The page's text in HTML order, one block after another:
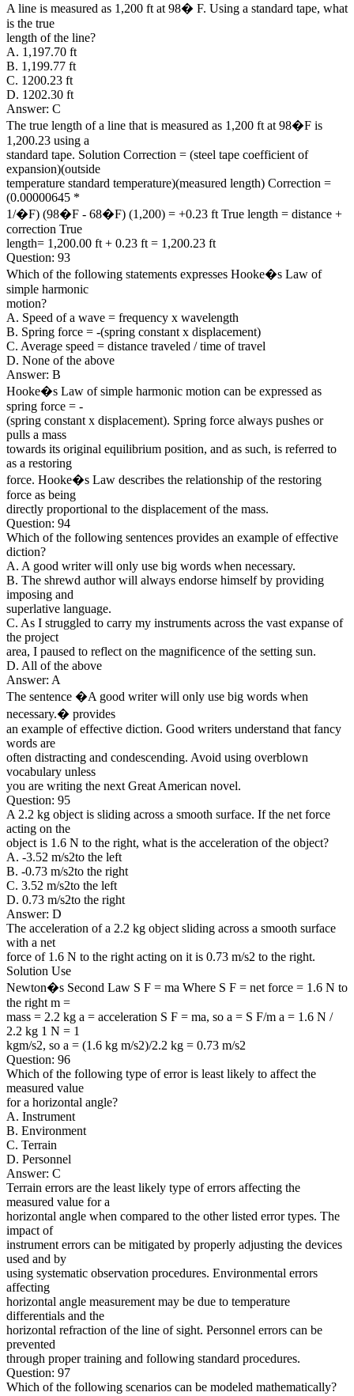
A line is measured as 1,200 ft at 98� F. Using a standard tape, what
is the true
length of the line?
A. 1,197.70 ft
B. 1,199.77 ft
C. 1200.23 ft
D. 1202.30 ft
Answer: C
The true length of a line that is measured as 1,200 ft at 98�F is
1,200.23 using a
standard tape. Solution Correction = (steel tape coefficient of
expansion)(outside
temperature standard temperature)(measured length) Correction =
(0.00000645 *
1/�F) (98�F - 68�F) (1,200) = +0.23 ft True length = distance +
correction True
length= 1,200.00 ft + 0.23 ft = 1,200.23 ft
Question: 93
Which of the following statements expresses Hooke�s Law of
simple harmonic
motion?
A. Speed of a wave = frequency x wavelength
B. Spring force = -(spring constant x displacement)
C. Average speed = distance traveled / time of travel
D. None of the above
Answer: B
Hooke�s Law of simple harmonic motion can be expressed as
spring force = -
(spring constant x displacement). Spring force always pushes or
pulls a mass
towards its original equilibrium position, and as such, is referred to
as a restoring
force. Hooke�s Law describes the relationship of the restoring
force as being
directly proportional to the displacement of the mass.
Question: 94
Which of the following sentences provides an example of effective
diction?
A. A good writer will only use big words when necessary.
B. The shrewd author will always endorse himself by providing
imposing and
superlative language.
C. As I struggled to carry my instruments across the vast expanse of
the project
area, I paused to reflect on the magnificence of the setting sun.
D. All of the above
Answer: A
The sentence �A good writer will only use big words when
necessary.� provides
an example of effective diction. Good writers understand that fancy
words are
often distracting and condescending. Avoid using overblown
vocabulary unless
you are writing the next Great American novel.
Question: 95
A 2.2 kg object is sliding across a smooth surface. If the net force
acting on the
object is 1.6 N to the right, what is the acceleration of the object?
A. -3.52 m/s2to the left
B. -0.73 m/s2to the right
C. 3.52 m/s2to the left
D. 0.73 m/s2to the right
Answer: D
The acceleration of a 2.2 kg object sliding across a smooth surface
with a net
force of 1.6 N to the right acting on it is 0.73 m/s2 to the right.
Solution Use
Newton�s Second Law S F = ma Where S F = net force = 1.6 N to
the right m =
mass = 2.2 kg a = acceleration S F = ma, so a = S F/m a = 1.6 N /
2.2 kg 1 N = 1
kgm/s2, so a = (1.6 kg m/s2)/2.2 kg = 0.73 m/s2
Question: 96
Which of the following type of error is least likely to affect the
measured value
for a horizontal angle?
A. Instrument
B. Environment
C. Terrain
D. Personnel
Answer: C
Terrain errors are the least likely type of errors affecting the
measured value for a
horizontal angle when compared to the other listed error types. The
impact of
instrument errors can be mitigated by properly adjusting the devices
used and by
using systematic observation procedures. Environmental errors
affecting
horizontal angle measurement may be due to temperature
differentials and the
horizontal refraction of the line of sight. Personnel errors can be
prevented
through proper training and following standard procedures.
Question: 97
Which of the following scenarios can be modeled mathematically?